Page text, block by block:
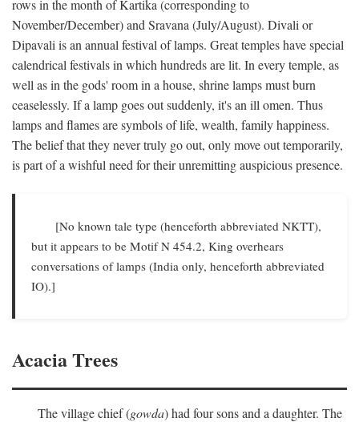
rows in the month of Kartika (corresponding to
November/December) and Sravana (July/August). Divali or
Dipavali is an annual festival of lamps. Great temples have special
calendrical festivals in which hundreds are lit. In every temple, as
well as in the gods' room in a house, shrine lamps must burn
ceaselessly. If a lamp goes out suddenly, it's an ill omen. Thus
lamps and flames are symbols of life, wealth, family happiness.
The belief that they never truly go out, only move out temporarily,
is part of a wishful need for their unremitting auspicious presence.
[No known tale type (henceforth abbreviated NKTT),
but it appears to be Motif N 454.2, King overhears
conversations of lamps (India only, henceforth abbreviated
IO).]
Acacia Trees
The village chief (gowda) had four sons and a daughter. The